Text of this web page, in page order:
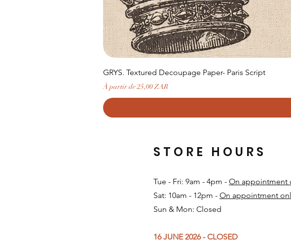
GRYS. Textured Decoupage Paper- Paris Script
À partir de25,00 ZAR
Prix promotionnel
Tue - Fri: 9am - 4pm - On appointment
Sat: 10am - 12pm - On appointment
Sun & Mon: Closed​
16 JUNE 2026 - CLOSED
STORE HOURS